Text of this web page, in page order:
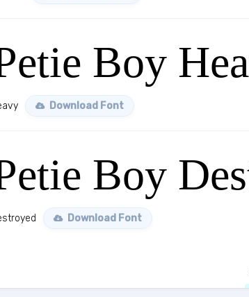
Boy
Download Font
Boy
Download Font